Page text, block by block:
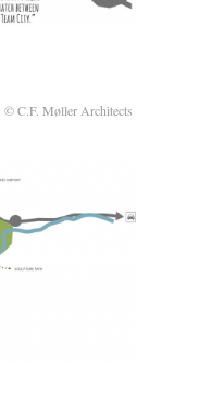
© C.F. Møller Architects